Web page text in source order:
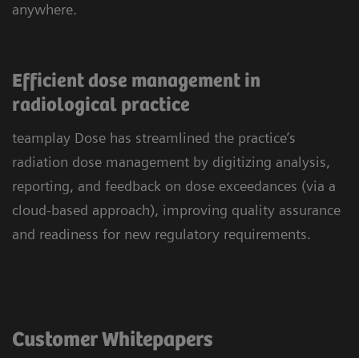
anywhere.
Efficient dose management in
radiological practice
teamplay Dose has streamlined the practice’s
radiation dose management by digitizing analysis,
reporting, and feedback on dose exceedances (via a
cloud-based approach), improving quality assurance
and readiness for new regulatory requirements.
Customer Whitepapers